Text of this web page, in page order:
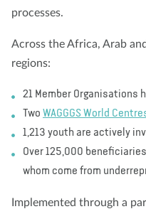
processes.
Across the Africa, Arab
regions:
21 Member Organisations
Two WAGGGS World
1,213 youth are actively
Over 125,000
whom come from
Implemented through a